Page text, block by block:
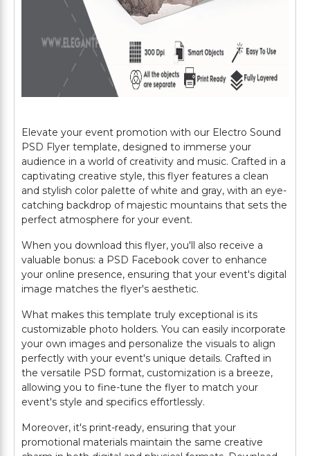
Elevate your event promotion with our Electro Sound
PSD Flyer template, designed to immerse your
audience in a world of creativity and music. Crafted in a
captivating creative style, this flyer features a clean
and stylish color palette of white and gray, with an eye-
catching backdrop of majestic mountains that sets the
perfect atmosphere for your event.
When you download this flyer, you'll also receive a
valuable bonus: a PSD Facebook cover to enhance
your online presence, ensuring that your event's digital
image matches the flyer's aesthetic.
What makes this template truly exceptional is its
customizable photo holders. You can easily incorporate
your own images and personalize the visuals to align
perfectly with your event's unique details. Crafted in
the versatile PSD format, customization is a breeze,
allowing you to fine-tune the flyer to match your
event's style and specifics effortlessly.
Moreover, it's print-ready, ensuring that your
promotional materials maintain the same creative